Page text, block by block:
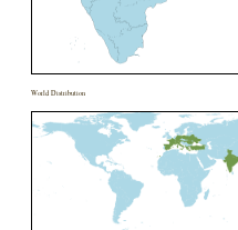
World Distribution